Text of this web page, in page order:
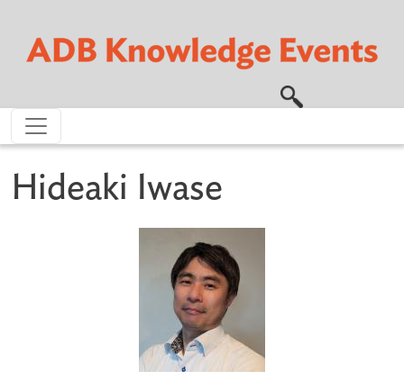
Hideaki Iwase